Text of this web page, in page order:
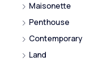
Maisonette
Penthouse
Contemporary
Land